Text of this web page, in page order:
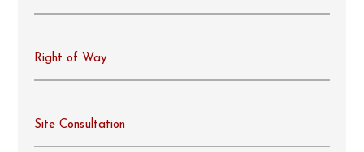
Right of Way
Site Consultation